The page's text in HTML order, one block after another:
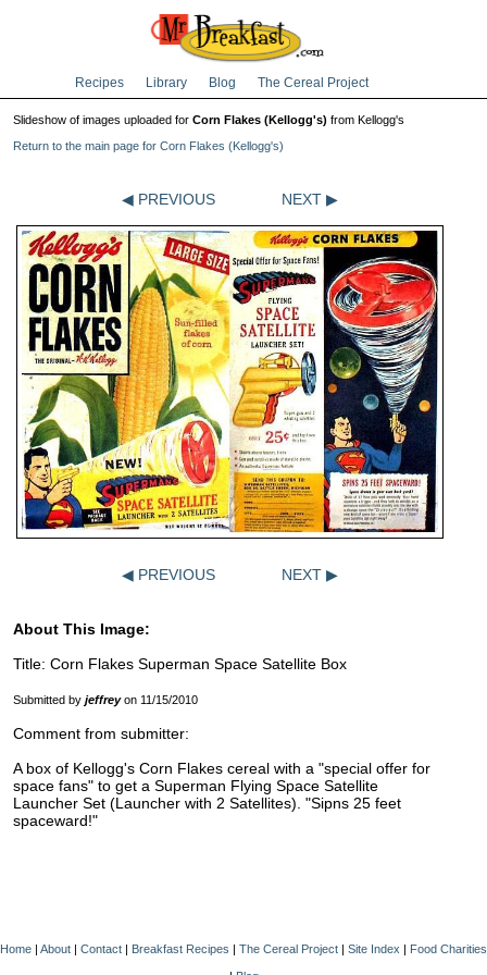
Recipes Library Blog The Cereal Project
Slideshow of images uploaded for Corn Flakes (Kellogg's) from Kellogg's
Return to the main page for Corn Flakes (Kellogg's)
◀ PREVIOUS NEXT ▶
◀ PREVIOUS NEXT ▶
About This Image:
Title: Corn Flakes Superman Space Satellite Box
Submitted by jeffreyon 11/15/2010
Comment from submitter:
A box of Kellogg's Corn Flakes cereal with a "special offer for
space fans" to get a Superman Flying Space Satellite
Launcher Set (Launcher with 2 Satellites). "Sipns 25 feet
spaceward!"
Home | About | Contact | Breakfast Recipes | The Cereal Project | Site Index | Food Charities